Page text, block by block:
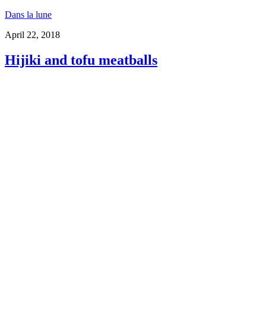
Dans la lune
April 22, 2018
Hijiki and tofu meatballs